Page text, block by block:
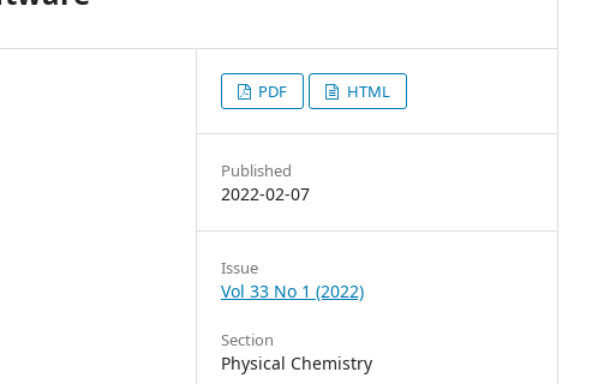
PDF HTML
Published
2022-02-07
Issue
Vol 33 No 1 (2022)
Section
Physical Chemistry